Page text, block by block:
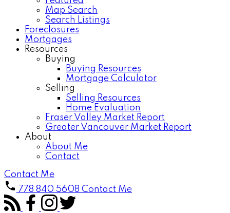
Map Search
Search Listings
Foreclosures
Mortgages
Resources
Buying
Buying Resources
Mortgage Calculator
Selling
Selling Resources
Home Evaluation
Fraser Valley Market Report
Greater Vancouver Market Report
About
About Me
Contact
Contact Me
778 840 5608 Contact Me